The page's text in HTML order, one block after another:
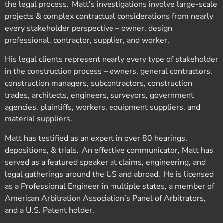
the legal process. Matt’s investigations involve large-scale
projects & complex contractual considerations from nearly
every stakeholder perspective – owner, design
professional, contractor, supplier, and worker.
His legal clients represent nearly every type of stakeholder
in the construction process – owners, general contractors,
construction managers, subcontractors, construction
trades, architects, engineers, surveyors, government
agencies, plaintiffs, workers, equipment suppliers, and
material suppliers.
Matt has testified as an expert in over 80 hearings,
depositions, & trials. An effective communicator, Matt has
served as a featured speaker at claims, engineering, and
legal gatherings around the US and abroad. He is licensed
as a Professional Engineer in multiple states, a member of
American Arbitration Association’s Panel of Arbitrators,
and a U.S. Patent holder.